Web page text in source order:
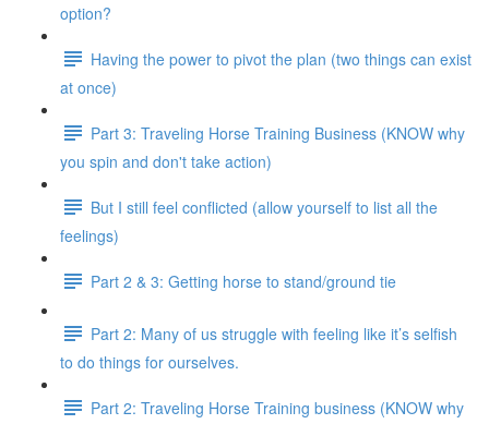
option?
Having the power to pivot the plan (two things can exist
at once)
Part 3: Traveling Horse Training Business (KNOW why
you spin and don't take action)
But I still feel conflicted (allow yourself to list all the
feelings)
Part 2 & 3: Getting horse to stand/ground tie
Part 2: Many of us struggle with feeling like it’s selfish
to do things for ourselves.
Part 2: Traveling Horse Training business (KNOW why